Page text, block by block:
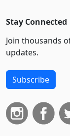
Stay Connected
Join thousands
updates.
Subscribe